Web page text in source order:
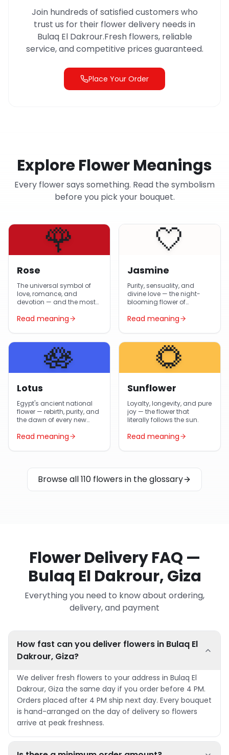
Join hundreds of satisfied customers who
trust us for their flower delivery needs in
Bulaq El Dakrour.Fresh flowers, reliable
service, and competitive prices guaranteed.
Place Your Order
Explore Flower Meanings
Every flower says something. Read the symbolism
before you pick your bouquet.
🌹
Rose
The universal symbol of
love, romance, and
devotion — and the most-
round.
Read meaning
🤍
Jasmine
Purity, sensuality, and
divine love — the night-
blooming flower of
Arabic poetry.
Read meaning
🪷
Lotus
Egypt's ancient national
flower — rebirth, purity, and
the dawn of every new
Read meaning
🌻
Sunflower
Loyalty, longevity, and pure
joy — the flower that
literally follows the sun.
Read meaning
Browse all 110 flowers in the glossary
Flower Delivery FAQ —
Bulaq El Dakrour, Giza
Everything you need to know about ordering,
delivery, and payment
How fast can you deliver flowers in Bulaq El
Dakrour, Giza?
We deliver fresh flowers to your address in Bulaq El
Dakrour, Giza the same day if you order before 4 PM.
Orders placed after 4 PM ship next day. Every bouquet
is hand-arranged on the day of delivery so flowers
arrive at peak freshness.